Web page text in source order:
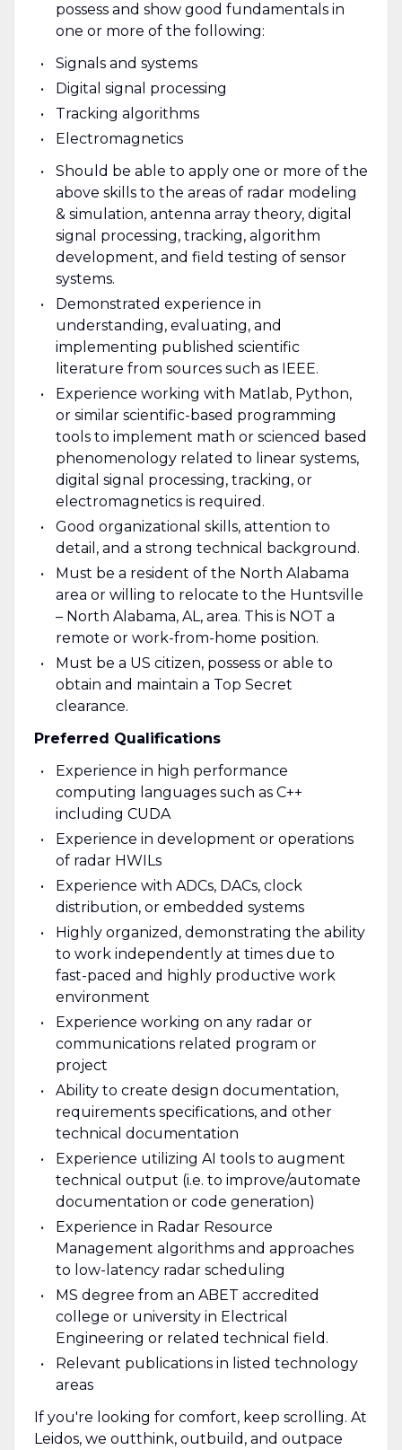
possess and show good fundamentals in
one or more of the following:
Signals and systems
Digital signal processing
Tracking algorithms
Electromagnetics
Should be able to apply one or more of the
above skills to the areas of radar modeling
& simulation, antenna array theory, digital
signal processing, tracking, algorithm
development, and field testing of sensor
systems.
Demonstrated experience in
understanding, evaluating, and
implementing published scientific
literature from sources such as IEEE.
Experience working with Matlab, Python,
or similar scientific-based programming
tools to implement math or scienced based
phenomenology related to linear systems,
digital signal processing, tracking, or
electromagnetics is required.
Good organizational skills, attention to
detail, and a strong technical background.
Must be a resident of the North Alabama
area or willing to relocate to the Huntsville
– North Alabama, AL, area. This is NOT a
remote or work-from-home position.
Must be a US citizen, possess or able to
obtain and maintain a Top Secret
clearance.
Preferred Qualifications
Experience in high performance
computing languages such as C++
including CUDA
Experience in development or operations
of radar HWILs
Experience with ADCs, DACs, clock
distribution, or embedded systems
Highly organized, demonstrating the ability
to work independently at times due to
fast-paced and highly productive work
environment
Experience working on any radar or
communications related program or
project
Ability to create design documentation,
requirements specifications, and other
technical documentation
Experience utilizing AI tools to augment
technical output (i.e. to improve/automate
documentation or code generation)
Experience in Radar Resource
Management algorithms and approaches
to low-latency radar scheduling
MS degree from an ABET accredited
college or university in Electrical
Engineering or related technical field.
Relevant publications in listed technology
areas
If you're looking for comfort, keep scrolling. At
Leidos, we outthink, outbuild, and outpace